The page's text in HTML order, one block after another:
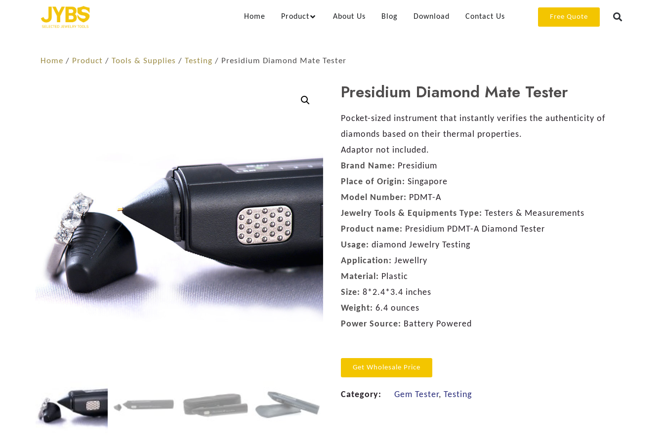
Home Product About Us Blog Download Contact Us Free Quote
Home / Product / Tools & Supplies / Testing / Presidium Diamond Mate Tester
Presidium Diamond Mate Tester
Pocket-sized instrument that instantly verifies the authenticity of
diamonds based on their thermal properties.
Adaptor not included.
Brand Name: Presidium
Place of Origin: Singapore
Model Number: PDMT-A
Jewelry Tools & Equipments Type: Testers & Measurements
Product name: Presidium PDMT-A Diamond Tester
Usage: diamond Jewelry Testing
Application: Jewellry
Material: Plastic
Size: 8*2.4*3.4 inches
Weight: 6.4 ounces
Power Source: Battery Powered
Get Wholesale Price
Category: Gem Tester, Testing